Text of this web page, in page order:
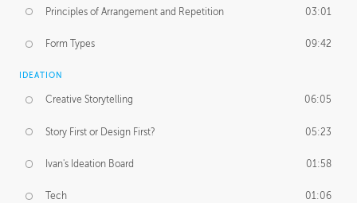
Principles of Arrangement and Repetition 03:01
Form Types 09:42
IDEATION
Creative Storytelling 06:05
Story First or Design First? 05:23
Ivan's Ideation Board 01:58
Tech 01:06